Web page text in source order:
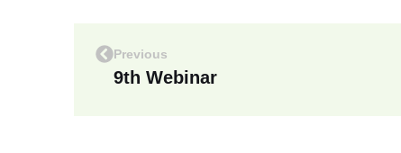
Previous
9th Webinar